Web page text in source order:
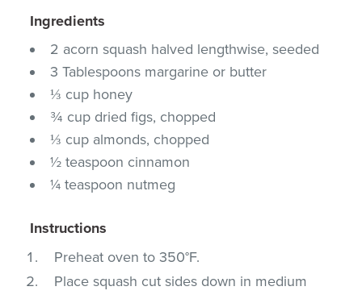
Ingredients
2 acorn squash halved lengthwise, seeded
3 Tablespoons margarine or butter
⅓ cup honey
¾ cup dried figs, chopped
⅓ cup almonds, chopped
½ teaspoon cinnamon
¼ teaspoon nutmeg
Instructions
Preheat oven to 350°F.
Place squash cut sides down in medium